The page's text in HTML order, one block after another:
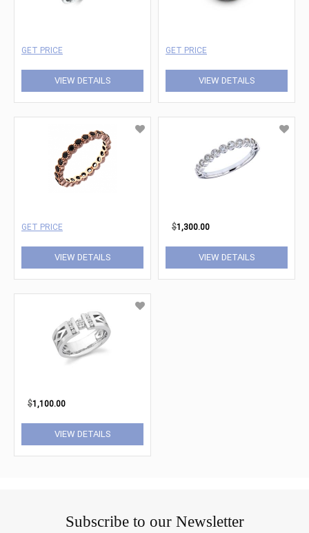
GET PRICE
VIEW DETAILS
GET PRICE
VIEW DETAILS
GET PRICE
VIEW DETAILS
$1,300.00
VIEW DETAILS
$1,100.00
VIEW DETAILS
Subscribe to our Newsletter